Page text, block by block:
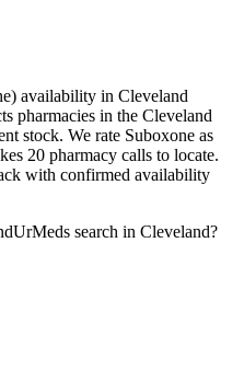
availability in Cleveland
pharmacies in the Cleveland
stock. We rate Suboxone as
20 pharmacy calls to locate.
with confirmed availability
search in Cleveland?